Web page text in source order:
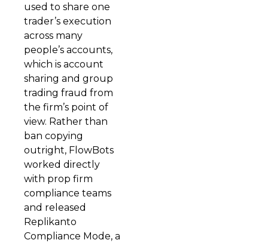
used to share one
trader’s execution
across many
people’s accounts,
which is account
sharing and group
trading fraud from
the firm’s point of
view. Rather than
ban copying
outright, FlowBots
worked directly
with prop firm
compliance teams
and released
Replikanto
Compliance Mode, a